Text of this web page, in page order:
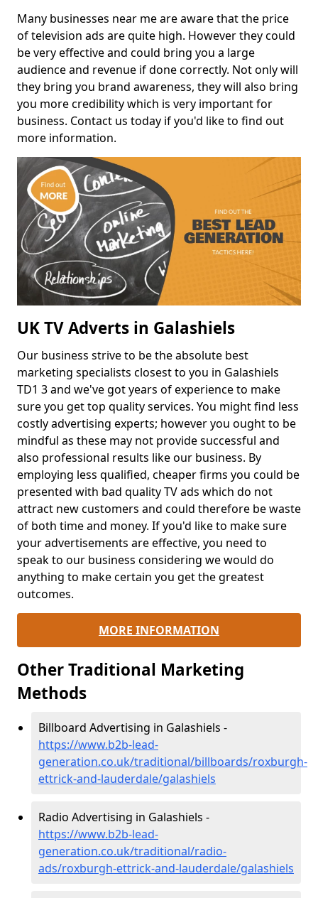
Many businesses near me are aware that the price
of television ads are quite high. However they could
be very effective and could bring you a large
audience and revenue if done correctly. Not only will
they bring you brand awareness, they will also bring
you more credibility which is very important for
business. Contact us today if you'd like to find out
more information.
UK TV Adverts in Galashiels
Our business strive to be the absolute best
marketing specialists closest to you in Galashiels
TD1 3 and we've got years of experience to make
sure you get top quality services. You might find less
costly advertising experts; however you ought to be
mindful as these may not provide successful and
also professional results like our business. By
employing less qualified, cheaper firms you could be
presented with bad quality TV ads which do not
attract new customers and could therefore be waste
of both time and money. If you'd like to make sure
your advertisements are effective, you need to
speak to our business considering we would do
anything to make certain you get the greatest
outcomes.
MORE INFORMATION
Other Traditional Marketing
Methods
Billboard Advertising in Galashiels -
https://www.b2b-lead-
generation.co.uk/traditional/billboards/roxburgh-
ettrick-and-lauderdale/galashiels
Radio Advertising in Galashiels -
https://www.b2b-lead-
generation.co.uk/traditional/radio-
ads/roxburgh-ettrick-and-lauderdale/galashiels